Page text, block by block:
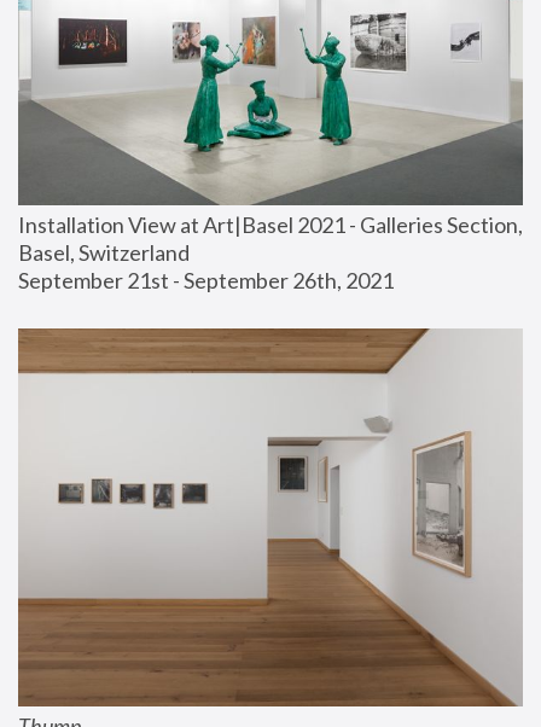
Installation View at Art|Basel 2021 - Galleries Section,
Basel, Switzerland
September 21st - September 26th, 2021